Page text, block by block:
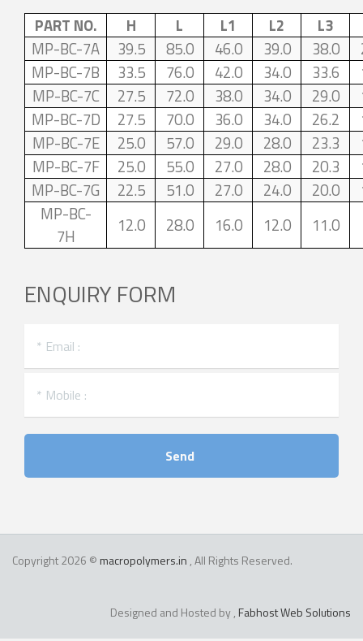
PART NO. H L L1 L2
L3
MP-BC-7A
39.5 85.0 46.0 39.0 38.0
MP-BC-7B
33.5 76.0 42.0 34.0 33.6
MP-BC-7C
27.5 72.0 38.0 34.0 29.0
MP-BC-7D
27.5 70.0 36.0 34.0 26.2
MP-BC-7E
25.0 57.0 29.0 28.0 23.3
MP-BC-7F
25.0 55.0 27.0 28.0 20.3
MP-BC-7G
22.5 51.0 27.0 24.0 20.0
MP-BC-
7H
12.0 28.0 16.0 12.0 11.0
ENQUIRY FORM
Send
Copyright 2026 © macropolymers.in , All Rights Reserved.
Designed and Hosted by , Fabhost Web Solutions